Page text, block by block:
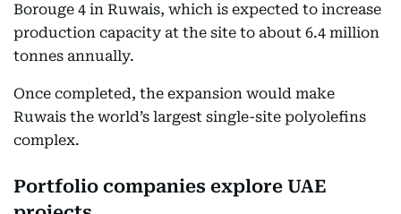
Borouge 4 in Ruwais, which is expected to increase
production capacity at the site to about 6.4 million
tonnes annually.
Once completed, the expansion would make
Ruwais the world’s largest single-site polyolefins
complex.
Portfolio companies explore UAE